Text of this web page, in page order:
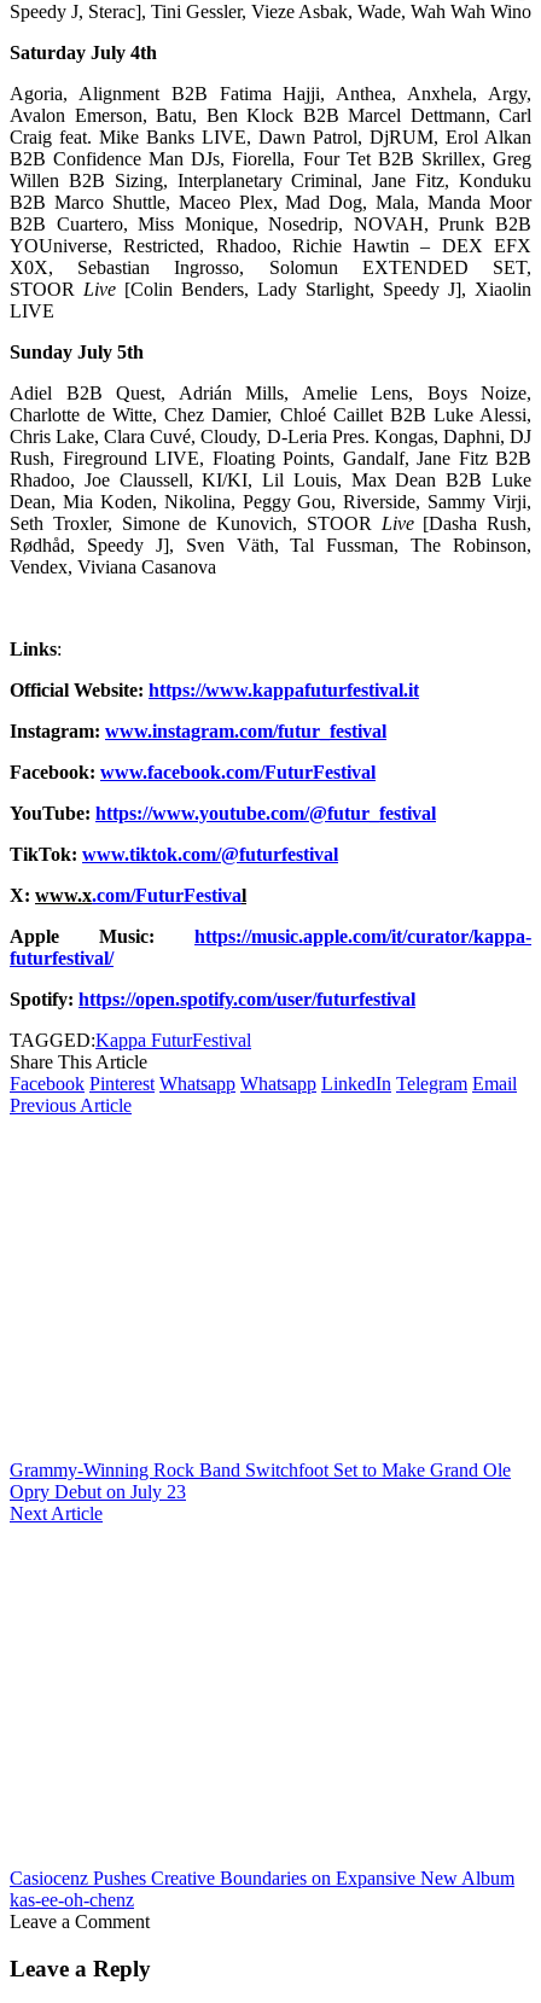
Speedy J, Sterac], Tini Gessler, Vieze Asbak, Wade, Wah Wah Wino
Saturday July 4th
Agoria, Alignment B2B Fatima Hajji, Anthea, Anxhela, Argy,
Avalon Emerson, Batu, Ben Klock B2B Marcel Dettmann, Carl
Craig feat. Mike Banks LIVE, Dawn Patrol, DjRUM, Erol Alkan
B2B Confidence Man DJs, Fiorella, Four Tet B2B Skrillex, Greg
Willen B2B Sizing, Interplanetary Criminal, Jane Fitz, Konduku
B2B Marco Shuttle, Maceo Plex, Mad Dog, Mala, Manda Moor
B2B Cuartero, Miss Monique, Nosedrip, NOVAH, Prunk B2B
YOUniverse, Restricted, Rhadoo, Richie Hawtin – DEX EFX
X0X, Sebastian Ingrosso, Solomun EXTENDED SET,
STOOR Live [Colin Benders, Lady Starlight, Speedy J], Xiaolin
LIVE
Sunday July 5th
Adiel B2B Quest, Adrián Mills, Amelie Lens, Boys Noize,
Charlotte de Witte, Chez Damier, Chloé Caillet B2B Luke Alessi,
Chris Lake, Clara Cuvé, Cloudy, D-Leria Pres. Kongas, Daphni, DJ
Rush, Fireground LIVE, Floating Points, Gandalf, Jane Fitz B2B
Rhadoo, Joe Claussell, KI/KI, Lil Louis, Max Dean B2B Luke
Dean, Mia Koden, Nikolina, Peggy Gou, Riverside, Sammy Virji,
Seth Troxler, Simone de Kunovich, STOOR Live[Dasha Rush,
Rødhåd, Speedy J], Sven Väth, Tal Fussman, The Robinson,
Vendex, Viviana Casanova
Links:
Official Website: https://www.kappafuturfestival.it
Instagram: www.instagram.com/futur_festival
Facebook: www.facebook.com/FuturFestival
YouTube: https://www.youtube.com/@futur_festival
TikTok: www.tiktok.com/@futurfestival
X: www.x.com/FuturFestival
Apple Music: https://music.apple.com/it/curator/kappa-
futurfestival/
Spotify: https://open.spotify.com/user/futurfestival
TAGGED:Kappa FuturFestival
Share This Article
Facebook Pinterest Whatsapp Whatsapp LinkedIn Telegram Email
Previous Article
Grammy-Winning Rock Band Switchfoot Set to Make Grand Ole
Opry Debut on July 23
Next Article
Casiocenz Pushes Creative Boundaries on Expansive New Album
kas-ee-oh-chenz
Leave a Comment
Leave a Reply